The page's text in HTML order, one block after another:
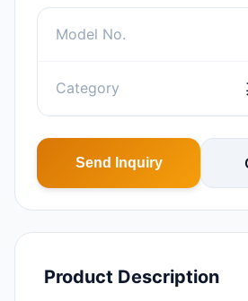
Model No.
Category
Send Inquiry
Product Description